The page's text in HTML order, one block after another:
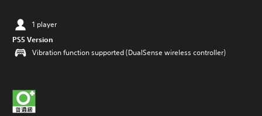
1 player
PS5 Version
Vibration function supported (DualSense wireless controller)